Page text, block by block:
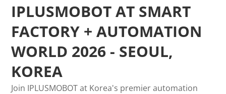
IPLUSMOBOT AT SMART
FACTORY + AUTOMATION
WORLD 2026 - SEOUL,
KOREA
Join IPLUSMOBOT at Korea's premier automation